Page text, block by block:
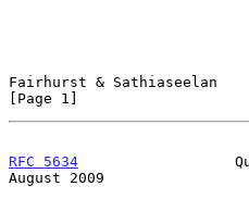
Fairhurst & Sathiaseelan
[Page 1]
RFC 5634
August 2009